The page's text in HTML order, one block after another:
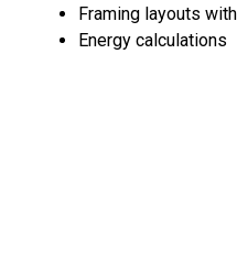
Framing layouts
Energy calculations